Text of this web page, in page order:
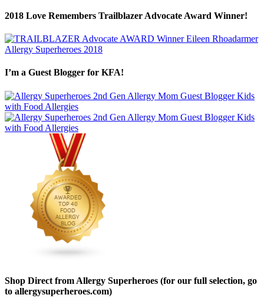
2018 Love Remembers Trailblazer Advocate Award Winner!
I’m a Guest Blogger for KFA!
Shop Direct from Allergy Superheroes (for our full selection, go
to allergysuperheroes.com)